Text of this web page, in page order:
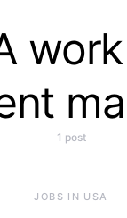
1 post
JOBS IN USA